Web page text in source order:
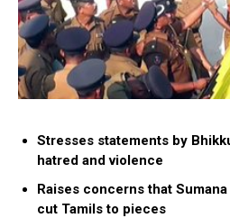
Stresses statements by
hatred and violence
Raises concerns that
cut Tamils to pieces